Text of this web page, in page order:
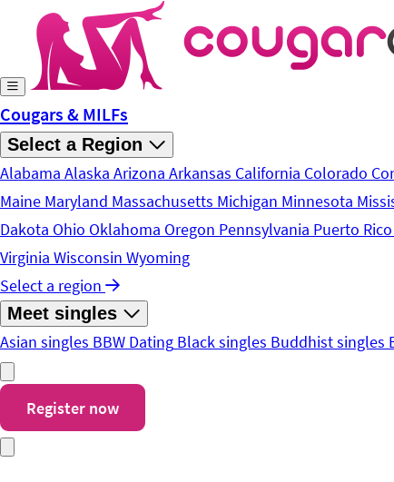
Skip to main content
Cougars & MILFs
Select a Region
Alabama Alaska Arizona Arkansas California Colorado
Maine Maryland Massachusetts Michigan Minnesota
Dakota Ohio Oklahoma Oregon Pennsylvania Puerto Rico
Virginia Wisconsin Wyoming
Select a region
Meet singles
Asian singles BBW Dating Black singles Buddhist singles
Register now